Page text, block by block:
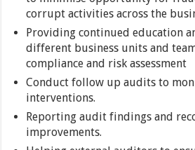
corrupt activities across the
Providing continued education
different business units and
compliance and risk assessment
Conduct follow up audits to
interventions.
Reporting audit findings and
improvements.